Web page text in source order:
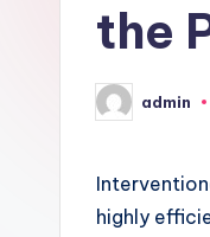
the
Posted
by
admin
highly